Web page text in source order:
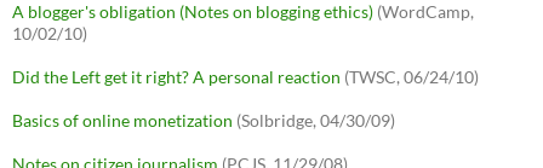
A blogger's obligation (Notes on blogging ethics) (WordCamp,
10/02/10)
Did the Left get it right? A personal reaction (TWSC, 06/24/10)
Basics of online monetization (Solbridge, 04/30/09)